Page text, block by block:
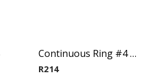
Continuous Ring #4 – Rose Gold PVD plated
R214